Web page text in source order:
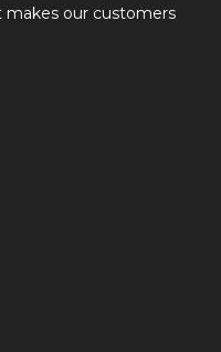
our customers